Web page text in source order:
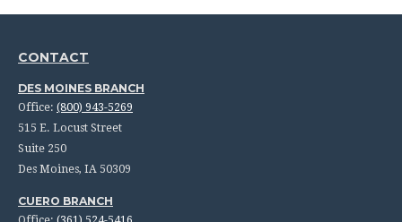
CONTACT
DES MOINES BRANCH
Office: (800) 943-5269
515 E. Locust Street
Suite 250
Des Moines, IA 50309
CUERO BRANCH